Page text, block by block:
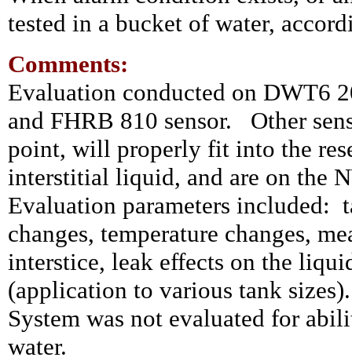
tested in a bucket of water,
Comments:
Evaluation conducted on DWT6
and FHRB 810 sensor. Other
point, will properly fit into the
interstitial liquid, and are on the
Evaluation parameters included:
changes, temperature changes,
interstice, leak effects on the
(application to various tank sizes).
System was not evaluated for
water.